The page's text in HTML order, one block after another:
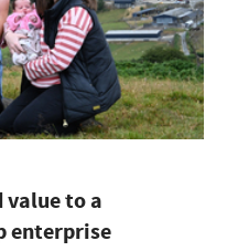
value to a
enterprise